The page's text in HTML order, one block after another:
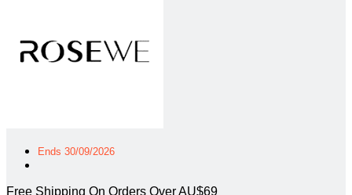
Ends 30/09/2026
Free Shipping On Orders Over AU$69